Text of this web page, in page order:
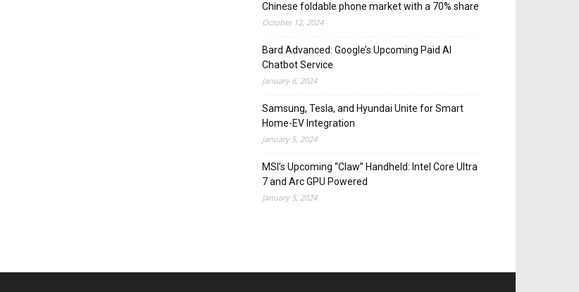
Chinese foldable phone market with a 70% share
October 12, 2024
Bard Advanced: Google’s Upcoming Paid AI
Chatbot Service
January 6, 2024
Samsung, Tesla, and Hyundai Unite for Smart
Home-EV Integration
January 5, 2024
MSI’s Upcoming “Claw” Handheld: Intel Core Ultra
7 and Arc GPU Powered
January 5, 2024